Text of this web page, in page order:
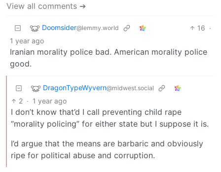
View all comments ➔
Doomsider@lemmy.world 16 ·
1 year ago
Iranian morality police bad. American morality police
good.
DragonTypeWyvern@midwest.social
2 · 1 year ago
I don’t know that’d I call preventing child rape
“morality policing” for either state but I suppose it is.
I’d argue that the means are barbaric and obviously
ripe for political abuse and corruption.